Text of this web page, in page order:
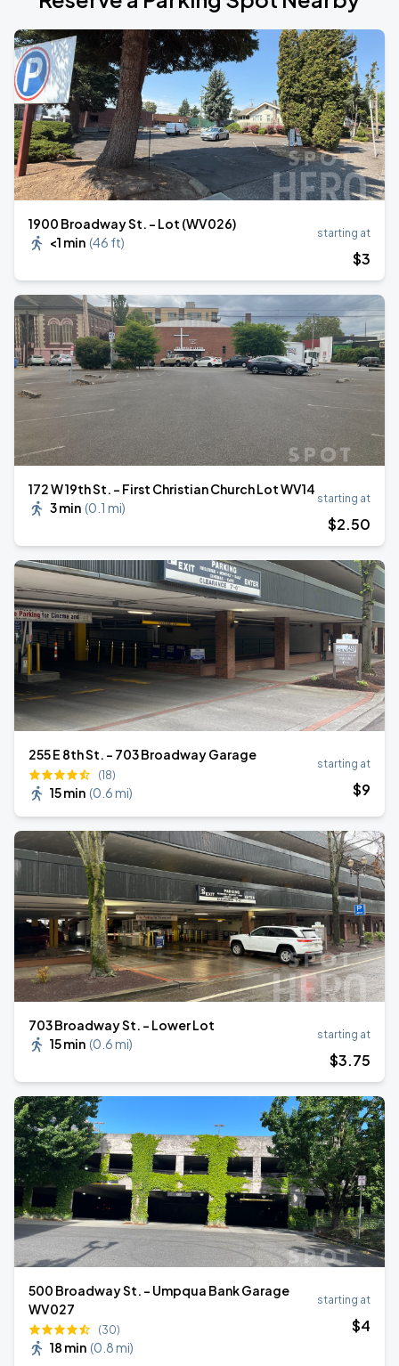
1900 Broadway St. - Lot (WV026)
<1 min (46 ft)
starting at
$3
172 W 19th St. - First Christian Church Lot WV14
3 min (0.1 mi)
starting at
$2.50
255 E 8th St. - 703 Broadway Garage
(18)
15 min (0.6 mi)
starting at
$9
703 Broadway St. - Lower Lot
15 min (0.6 mi)
starting at
$3.75
500 Broadway St. - Umpqua Bank Garage
WV027
(30)
18 min (0.8 mi)
starting at
$4